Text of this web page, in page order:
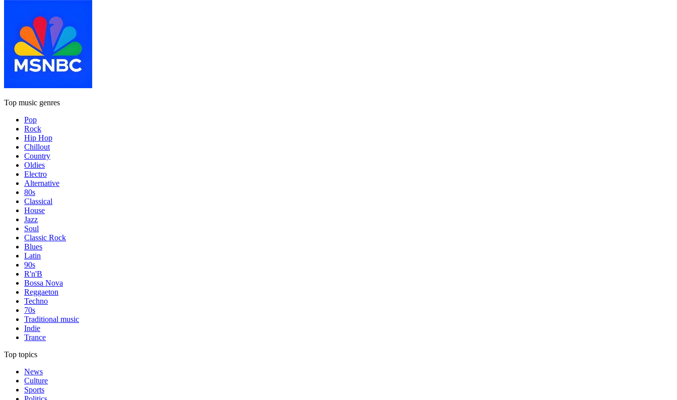
Top music genres
Pop
Rock
Hip Hop
Chillout
Country
Oldies
Electro
Alternative
80s
Classical
House
Jazz
Soul
Classic Rock
Blues
Latin
90s
R'n'B
Bossa Nova
Reggaeton
Techno
70s
Traditional music
Indie
Trance
Top topics
News
Culture
Sports